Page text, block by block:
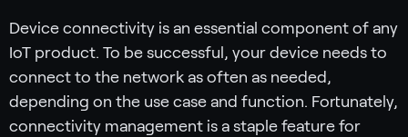
Device connectivity is an essential component of any
IoT product. To be successful, your device needs to
connect to the network as often as needed,
depending on the use case and function. Fortunately,
connectivity management is a staple feature for